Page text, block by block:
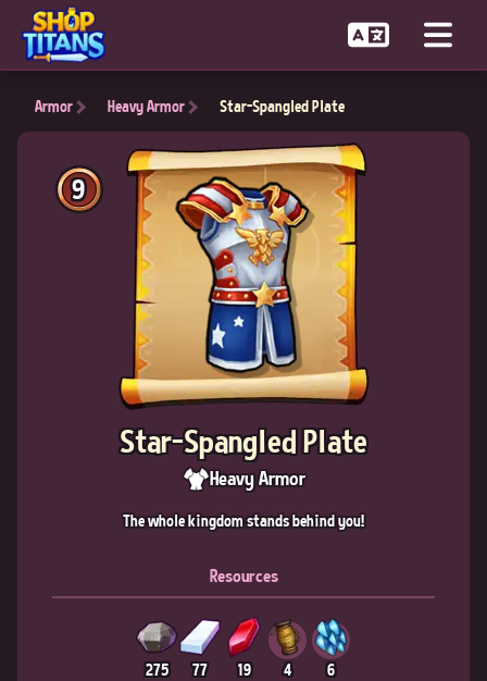
Armor Heavy Armor Star-Spangled Plate
9
Star-Spangled Plate
Heavy Armor
The whole kingdom stands behind you!
Resources
275 77 19 4 6